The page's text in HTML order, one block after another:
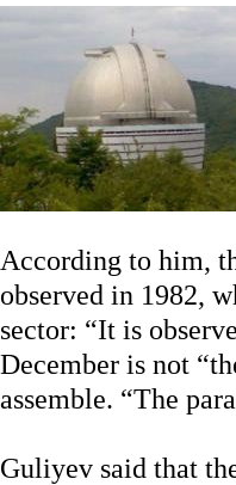
According to him,
observed in 1982,
sector: “It is
December is not
assemble. “The
Guliyev said that